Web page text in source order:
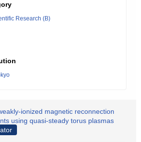
Research (B)
ionized magnetic reconnection
using quasi-steady torus plasmas